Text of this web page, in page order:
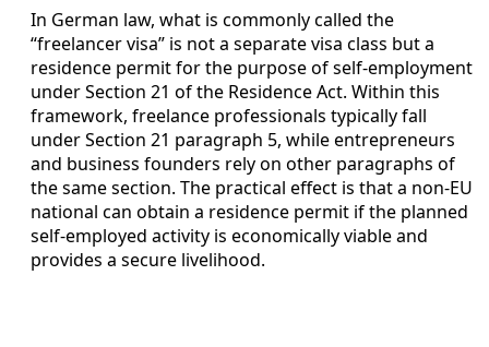
In German law, what is commonly called the
“freelancer visa” is not a separate visa class but a
residence permit for the purpose of self-employment
under Section 21 of the Residence Act. Within this
framework, freelance professionals typically fall
under Section 21 paragraph 5, while entrepreneurs
and business founders rely on other paragraphs of
the same section. The practical effect is that a non-EU
national can obtain a residence permit if the planned
self-employed activity is economically viable and
provides a secure livelihood.